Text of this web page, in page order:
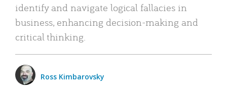
identify and navigate logical fallacies in
business, enhancing decision-making and
critical thinking.
Ross Kimbarovsky